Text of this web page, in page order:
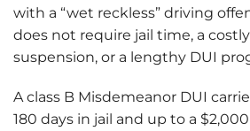
with a “wet reckless” driving
does not require jail time, a
suspension, or a lengthy DUI
A class B Misdemeanor DUI
180 days in jail and up to a